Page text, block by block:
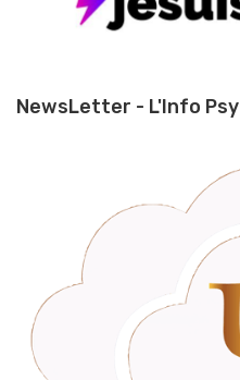
NewsLetter - L'Info Psy